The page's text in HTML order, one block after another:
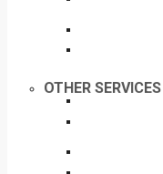
OTHER SERVICES